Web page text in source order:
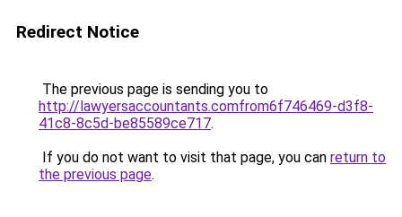
Redirect Notice
The previous page is sending you to
http://lawyersaccountants.comfrom6f746469-d3f8-
41c8-8c5d-be85589ce717.
If you do not want to visit that page, you can return to
the previous page.